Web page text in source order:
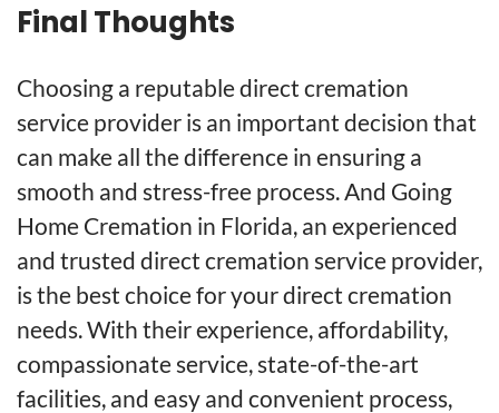
Final Thoughts
Choosing a reputable direct cremation
service provider is an important decision that
can make all the difference in ensuring a
smooth and stress-free process. And Going
Home Cremation in Florida, an experienced
and trusted direct cremation service provider,
is the best choice for your direct cremation
needs. With their experience, affordability,
compassionate service, state-of-the-art
facilities, and easy and convenient process,